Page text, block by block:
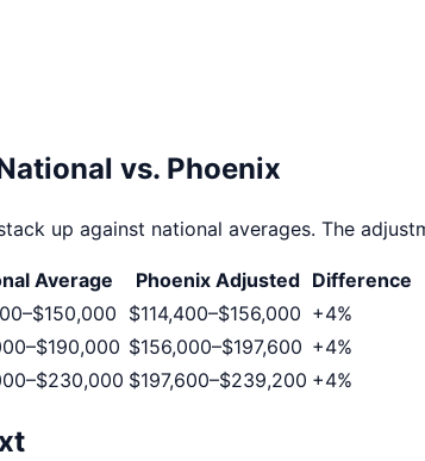
vs. Phoenix
up against national averages. The
Average Phoenix Adjusted Difference
–$150,000 $114,400–$156,000 +4%
–$190,000 $156,000–$197,600 +4%
–$230,000 $197,600–$239,200 +4%